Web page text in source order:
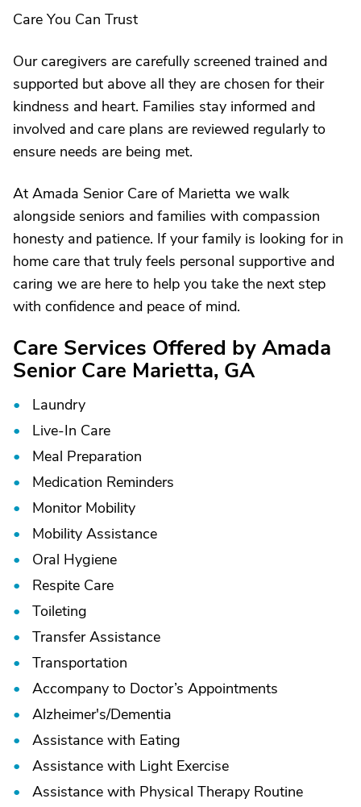
Care You Can Trust
Our caregivers are carefully screened trained and
supported but above all they are chosen for their
kindness and heart. Families stay informed and
involved and care plans are reviewed regularly to
ensure needs are being met.
At Amada Senior Care of Marietta we walk
alongside seniors and families with compassion
honesty and patience. If your family is looking for in
home care that truly feels personal supportive and
caring we are here to help you take the next step
with confidence and peace of mind.
Care Services Offered by Amada
Senior Care Marietta, GA
Laundry
Live-In Care
Meal Preparation
Medication Reminders
Monitor Mobility
Mobility Assistance
Oral Hygiene
Respite Care
Toileting
Transfer Assistance
Transportation
Accompany to Doctor’s Appointments
Alzheimer's/Dementia
Assistance with Eating
Assistance with Light Exercise
Assistance with Physical Therapy Routine